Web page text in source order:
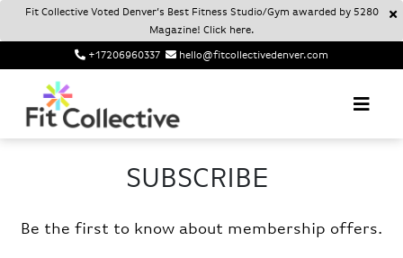
Fit Collective Voted Denver’s Best Fitness Studio/Gym awarded by 5280
Magazine! Click here.
+17206960337
hello@fitcollectivedenver.com
Fit Collective
SUBSCRIBE
Be the first to know about membership offers.